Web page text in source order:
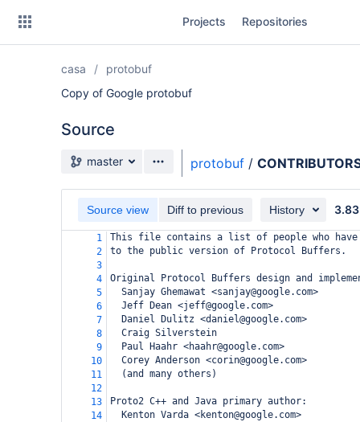
Projects Repositories
casa
protobuf
Copy of Google protobuf
Source
Source branch
master protobuf /
Source view Diff to previous History 3.83
1
This file contains a list of people who have
2
to the public version of Protocol Buffers.
3
4
Original Protocol Buffers design and
5
  Sanjay Ghemawat <sanjay@google.com>
6
  Jeff Dean <jeff@google.com>
7
  Daniel Dulitz <daniel@google.com>
8
  Craig Silverstein
9
  Paul Haahr <haahr@google.com>
10
  Corey Anderson <corin@google.com>
11
  (and many others)
12
13
Proto2 C++ and Java primary author:
14
  Kenton Varda <kenton@google.com>